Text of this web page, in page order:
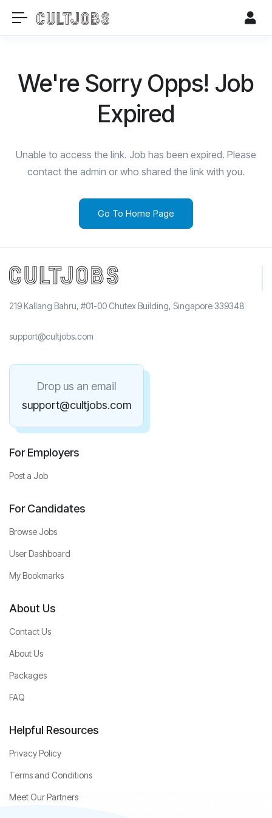
We're Sorry Opps! Job
Expired
Unable to access the link. Job has been expired. Please
contact the admin or who shared the link with you.
Go To Home Page
219 Kallang Bahru, #01-00 Chutex Building, Singapore 339348
support@cultjobs.com
Drop us an email
support@cultjobs.com
For Employers
Post a Job
For Candidates
Browse Jobs
User Dashboard
My Bookmarks
About Us
Contact Us
About Us
Packages
FAQ
Helpful Resources
Privacy Policy
Terms and Conditions
Meet Our Partners